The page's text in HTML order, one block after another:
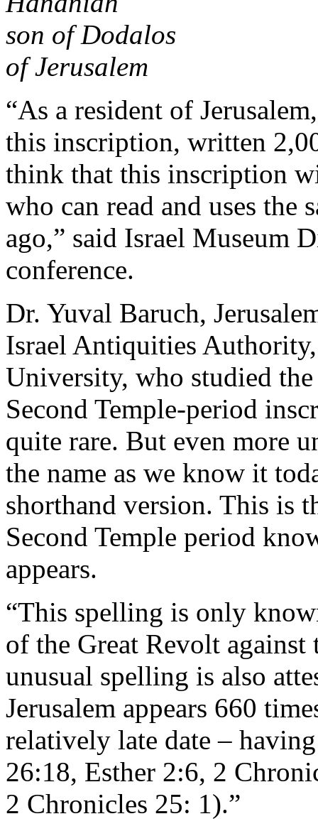
son of Dodalos
of Jerusalem
“As a resident of
this inscription, written
think that this inscription
who can read and uses the
ago,” said Israel Museum
conference.
Dr. Yuval Baruch,
Israel Antiquities
University, who studied
Second Temple-period
quite rare. But even more
the name as we know it
shorthand version. This is
Second Temple period
appears.
“This spelling is only
of the Great Revolt
unusual spelling is also
Jerusalem appears 660
relatively late date –
26:18, Esther 2:6, 2
2 Chronicles 25: 1).”